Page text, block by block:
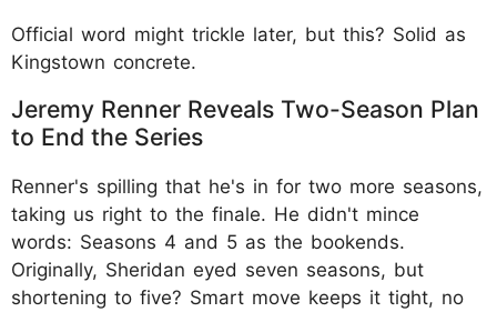
Official word might trickle later, but this? Solid as
Kingstown concrete.
Jeremy Renner Reveals Two-Season Plan
to End the Series
Renner's spilling that he's in for two more seasons,
taking us right to the finale. He didn't mince
words: Seasons 4 and 5 as the bookends.
Originally, Sheridan eyed seven seasons, but
shortening to five? Smart move keeps it tight, no